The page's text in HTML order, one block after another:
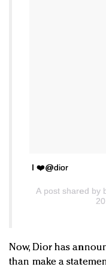
I ❤️️@dior
A post shared by
Now, Dior has
than make a